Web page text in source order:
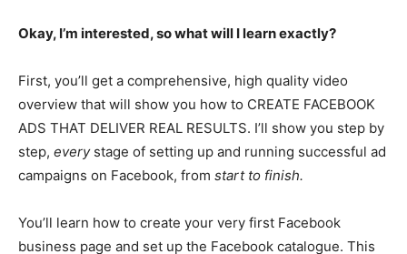
Okay, I’m interested, so what will I learn exactly?
First, you’ll get a comprehensive, high quality video
overview that will show you how to CREATE FACEBOOK
ADS THAT DELIVER REAL RESULTS. I’ll show you step by
step, everystage of setting up and running successful ad
campaigns on Facebook, from start to finish.
You’ll learn how to create your very first Facebook
business page and set up the Facebook catalogue. This